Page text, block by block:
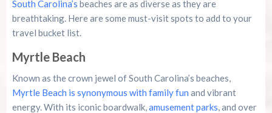
South Carolina’s beaches are as diverse as they are
breathtaking. Here are some must-visit spots to add to your
travel bucket list.
Myrtle Beach
Known as the crown jewel of South Carolina’s beaches,
Myrtle Beach is synonymous with family fun and vibrant
energy. With its iconic boardwalk,amusement parks, and over